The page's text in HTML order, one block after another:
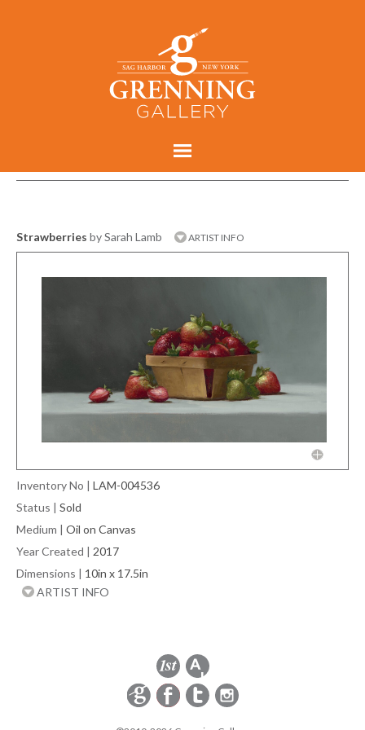
Strawberries by Sarah Lamb ARTIST INFO
Inventory No | LAM-004536
Status | Sold
Medium | Oil on Canvas
Year Created | 2017
Dimensions | 10in x 17.5in
ARTIST INFO